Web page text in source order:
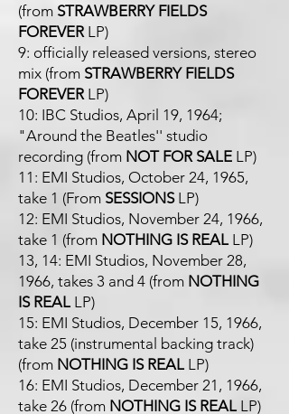
(from STRAWBERRY FIELDS
FOREVERLP)
9: officially released versions, stereo
mix (from STRAWBERRY FIELDS
FOREVER LP)
10: IBC Studios, April 19, 1964;
"Around the Beatles'' studio
recording (from NOT FOR SALE LP)
11: EMI Studios, October 24, 1965,
take 1 (From SESSIONSLP)
12: EMI Studios, November 24, 1966,
take 1 (from NOTHING IS REAL LP)
13, 14: EMI Studios, November 28,
1966, takes 3 and 4 (from NOTHING
IS REAL LP)
15: EMI Studios, December 15, 1966,
take 25 (instrumental backing track)
(from NOTHING IS REAL LP)
16: EMI Studios, December 21, 1966,
take 26 (from NOTHING IS REAL LP)